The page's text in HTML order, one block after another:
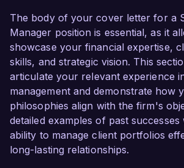
The body of your cover letter for a
Manager position is essential, as it
showcase your financial expertise,
skills, and strategic vision. This
articulate your relevant experience
management and demonstrate how
philosophies align with the firm's
detailed examples of past
ability to manage client portfolios
long-lasting relationships.